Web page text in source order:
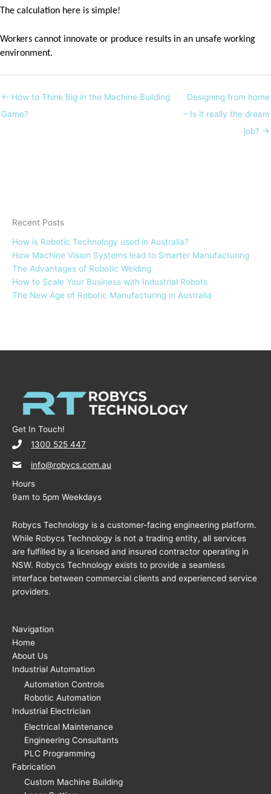
The calculation here is simple!
Workers cannot innovate or produce results in an unsafe working
environment.
← How to Think Big in the Machine Building
Game?
Designing from home
– Is it really the dream
job? →
Recent Posts
How is Robotic Technology used in Australia?
How Machine Vision Systems lead to Smarter Manufacturing
The Advantages of Robotic Welding
How to Scale Your Business with Industrial Robots
The New Age of Robotic Manufacturing in Australia
Get In Touch!
1300 525 447
info@robycs.com.au
Hours
9am to 5pm Weekdays
Robycs Technology is a customer-facing engineering platform.
While Robycs Technology is not a trading entity, all services
are fulfilled by a licensed and insured contractor operating in
NSW. Robycs Technology exists to provide a seamless
interface between commercial clients and experienced service
providers.
Navigation
Home
About Us
Industrial Automation
Automation Controls
Robotic Automation
Industrial Electrician
Electrical Maintenance
Engineering Consultants
PLC Programming
Fabrication
Custom Machine Building